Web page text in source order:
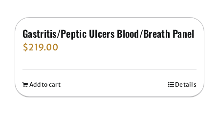
Gastritis/Peptic Ulcers Blood/Breath Panel
$219.00
Add to cart Details